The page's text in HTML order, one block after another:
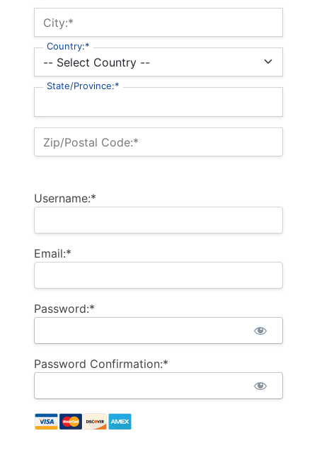
City:*
Country:*
State/Province:*
Zip/Postal Code:*
Username:*
Email:*
Password:*
Password Confirmation:*